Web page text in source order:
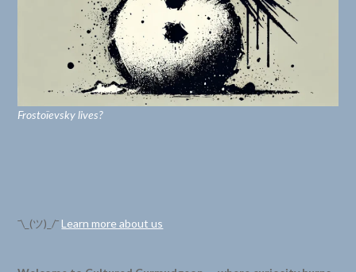
Frostoïevsky lives?
¯\_(ツ)_/¯Learn more about us